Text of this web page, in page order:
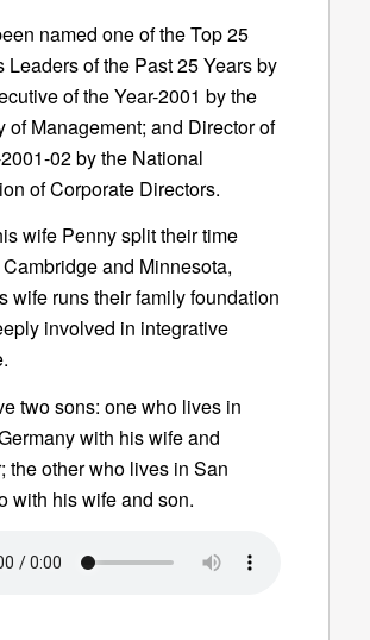
named one of the Top 25
Leaders of the Past 25 Years by
of the Year-2001 by the
of Management; and Director of
02 by the National
of Corporate Directors.
wife Penny split their time
and Minnesota,
wife runs their family foundation
involved in integrative
two sons: one who lives in
with his wife and
the other who lives in San
with his wife and son.